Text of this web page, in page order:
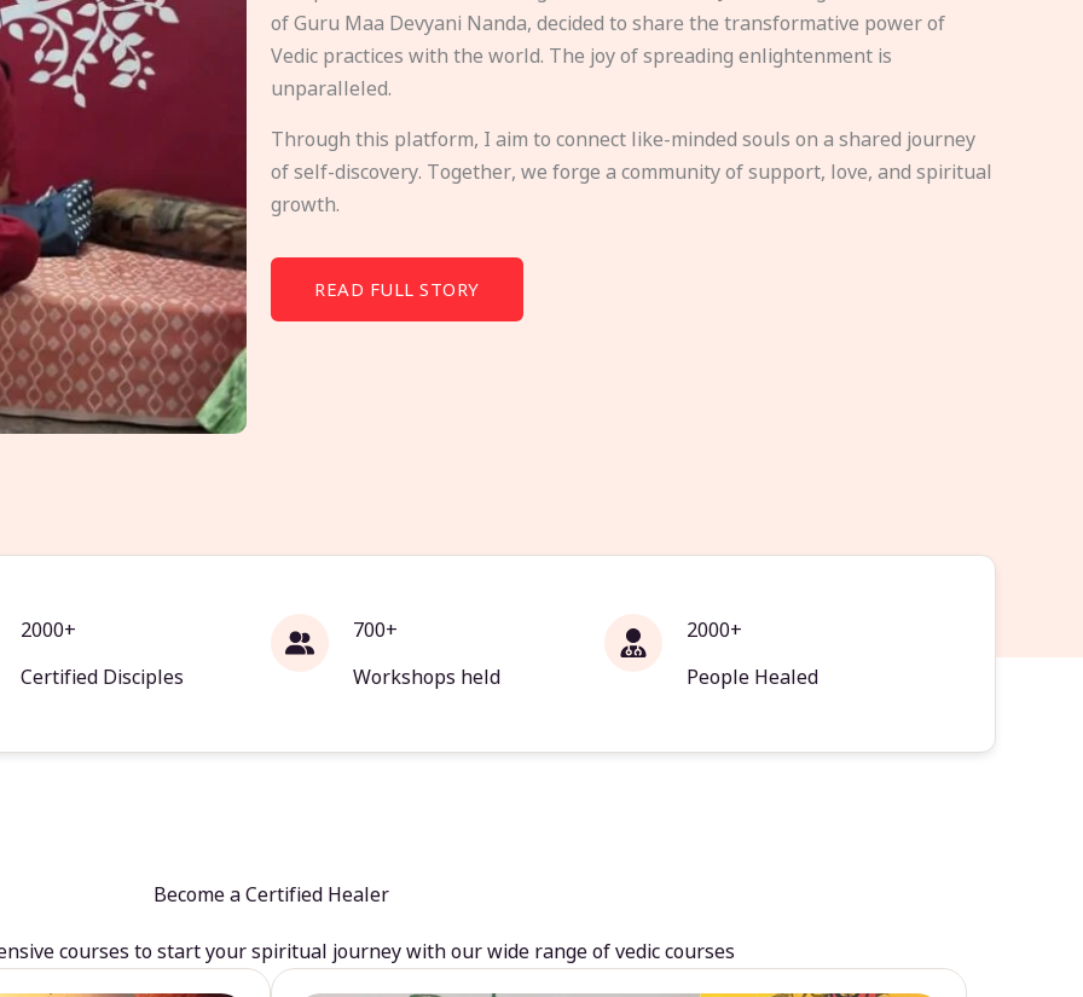
of Guru Maa Devyani Nanda, decided to share the transformative power of
Vedic practices with the world. The joy of spreading enlightenment is
unparalleled.
Through this platform, I aim to connect like-minded souls on a shared journey
of self-discovery. Together, we forge a community of support, love, and spiritual
growth.
READ FULL STORY
2000+
Certified Disciples
700+
Workshops held
2000+
People Healed
Become a Certified Healer
courses to start your spiritual journey with our wide range of vedic courses